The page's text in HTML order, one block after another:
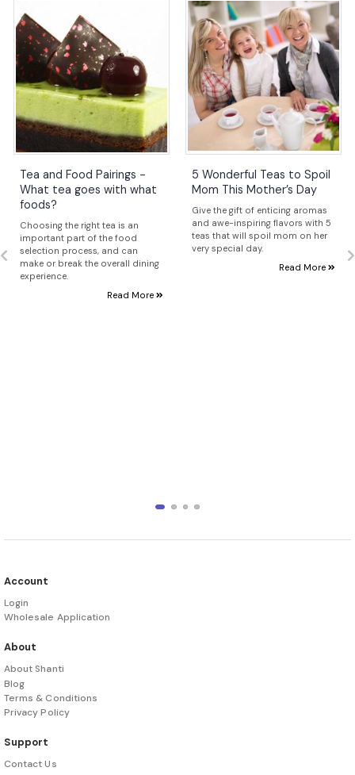
Tea and Food Pairings -
What tea goes with what
foods?
Choosing the right tea is an
important part of the food
selection process, and can
make or break the overall dining
experience.
Read More
5 Wonderful Teas to Spoil
Mom This Mother’s Day
Give the gift of enticing aromas
and awe-inspiring flavors with 5
teas that will spoil mom on her
very special day.
Read More
Account
Login
Wholesale Application
About
About Shanti
Blog
Terms & Conditions
Privacy Policy
Support
Contact Us